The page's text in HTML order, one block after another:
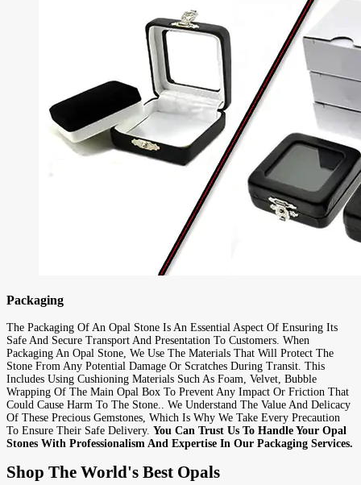
Packaging
The Packaging Of An Opal Stone Is An Essential Aspect Of Ensuring Its
Safe And Secure Transport And Presentation To Customers. When
Packaging An Opal Stone, We Use The Materials That Will Protect The
Stone From Any Potential Damage Or Scratches During Transit. This
Includes Using Cushioning Materials Such As Foam, Velvet, Bubble
Wrapping Of The Main Opal Box To Prevent Any Impact Or Friction That
Could Cause Harm To The Stone.. We Understand The Value And Delicacy
Of These Precious Gemstones, Which Is Why We Take Every Precaution
To Ensure Their Safe Delivery. You Can Trust Us To Handle Your Opal
Stones With Professionalism And Expertise In Our Packaging Services.
Shop The World's Best Opals